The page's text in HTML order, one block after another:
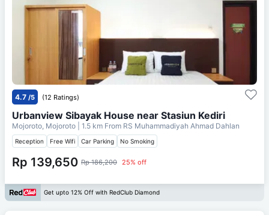
4.7 /5 (12 Ratings)
Urbanview Sibayak House near Stasiun Kediri
Mojoroto, Mojoroto | 1.5 km From RS Muhammadiyah Ahmad Dahlan
Reception Free Wifi Car Parking No Smoking
Rp 139,650 Rp 186,200 25% off
Get upto 12% Off with RedClub Diamond